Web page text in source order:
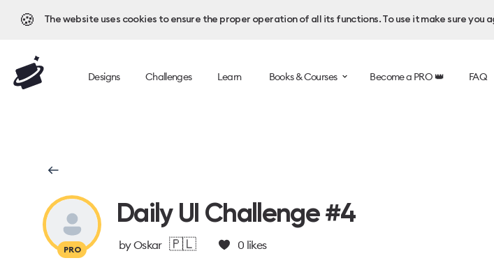
🍪 The website uses cookies to ensure the proper operation of all its functions. To use it make sure you
Designs Challenges Learn Books & Courses Become a PRO 👑 FAQ
PRO
Daily UI Challenge #4
byOskar 🇵🇱 0 likes